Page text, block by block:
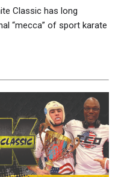
Classic has long
“mecca” of sport karate